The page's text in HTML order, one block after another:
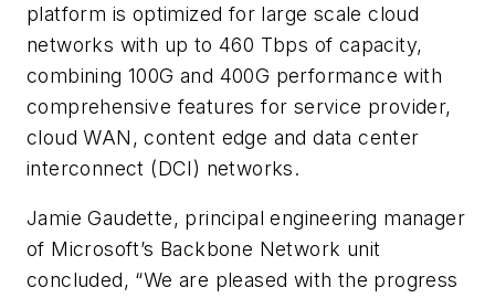
platform is optimized for large scale cloud
networks with up to 460 Tbps of capacity,
combining 100G and 400G performance with
comprehensive features for service provider,
cloud WAN, content edge and data center
interconnect (DCI) networks.
Jamie Gaudette, principal engineering manager
of Microsoft’s Backbone Network unit
concluded, “We are pleased with the progress